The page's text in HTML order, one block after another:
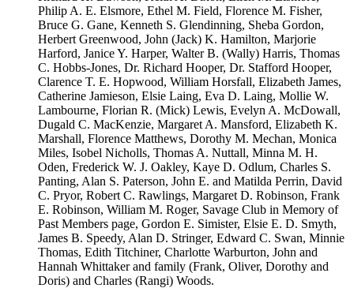
Philip A. E. Elsmore, Ethel M. Field, Florence M. Fisher,
Bruce G. Gane, Kenneth S. Glendinning, Sheba Gordon,
Herbert Greenwood, John (Jack) K. Hamilton, Marjorie
Harford, Janice Y. Harper, Walter B. (Wally) Harris, Thomas
C. Hobbs-Jones, Dr. Richard Hooper, Dr. Stafford Hooper,
Clarence T. E. Hopwood, William Horsfall, Elizabeth James,
Catherine Jamieson, Elsie Laing, Eva D. Laing, Mollie W.
Lambourne, Florian R. (Mick) Lewis, Evelyn A. McDowall,
Dugald C. MacKenzie, Margaret A. Mansford, Elizabeth K.
Marshall, Florence Matthews, Dorothy M. Mechan, Monica
Miles, Isobel Nicholls, Thomas A. Nuttall, Minna M. H.
Oden, Frederick W. J. Oakley, Kaye D. Odlum, Charles S.
Panting, Alan S. Paterson, John E. and Matilda Perrin, David
C. Pryor, Robert C. Rawlings, Margaret D. Robinson, Frank
E. Robinson, William M. Roger, Savage Club in Memory of
Past Members page, Gordon E. Simister, Elsie E. D. Smyth,
James B. Speedy, Alan D. Stringer, Edward C. Swan, Minnie
Thomas, Edith Titchiner, Charlotte Warburton, John and
Hannah Whittaker and family (Frank, Oliver, Dorothy and
Doris) and Charles (Rangi) Woods.